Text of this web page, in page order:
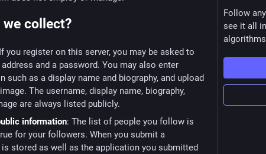
collect?
you register on this server, you may be asked to
and a password. You may also enter
as a display name and biography, and upload
The username, display name, biography,
are always listed publicly.
information: The list of people you follow is
for your followers. When you submit a
stored as well as the application you submitted
Follow
see it all